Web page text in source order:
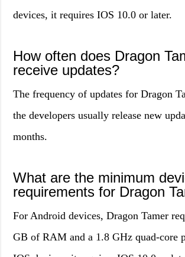
devices, it requires IOS 10.0 or later.
How often does Dragon
receive updates?
The frequency of updates for Dragon
the developers usually release new
months.
What are the minimum
requirements for Dragon
For Android devices, Dragon Tamer
GB of RAM and a 1.8 GHz quad-core